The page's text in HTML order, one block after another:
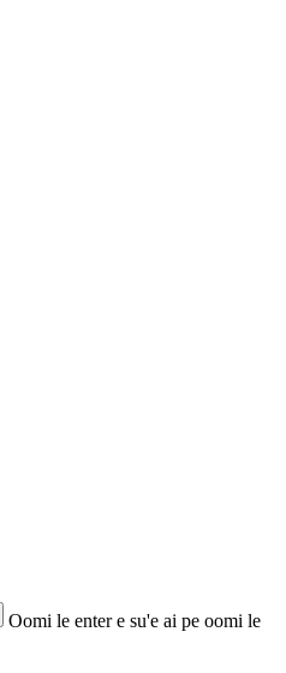
Oomi le enter e su'e ai pe oomi le